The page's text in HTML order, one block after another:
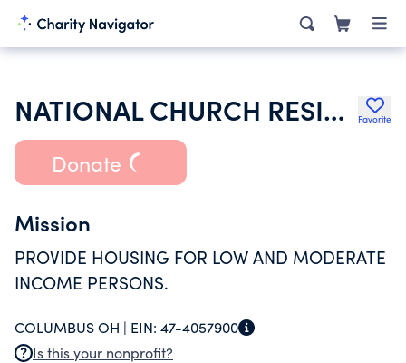
NATIONAL CHURCH RESIDENCES MADISON MANOR MI Favorite
Donate
Mission
PROVIDE HOUSING FOR LOW AND MODERATE
INCOME PERSONS.
COLUMBUS OH | EIN: 47-4057900
Is this your nonprofit?